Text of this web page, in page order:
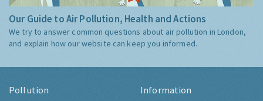
Our Guide to Air Pollution, Health and Actions
We try to answer common questions about air pollution in London,
and explain how our website can keep you informed.
Pollution Information